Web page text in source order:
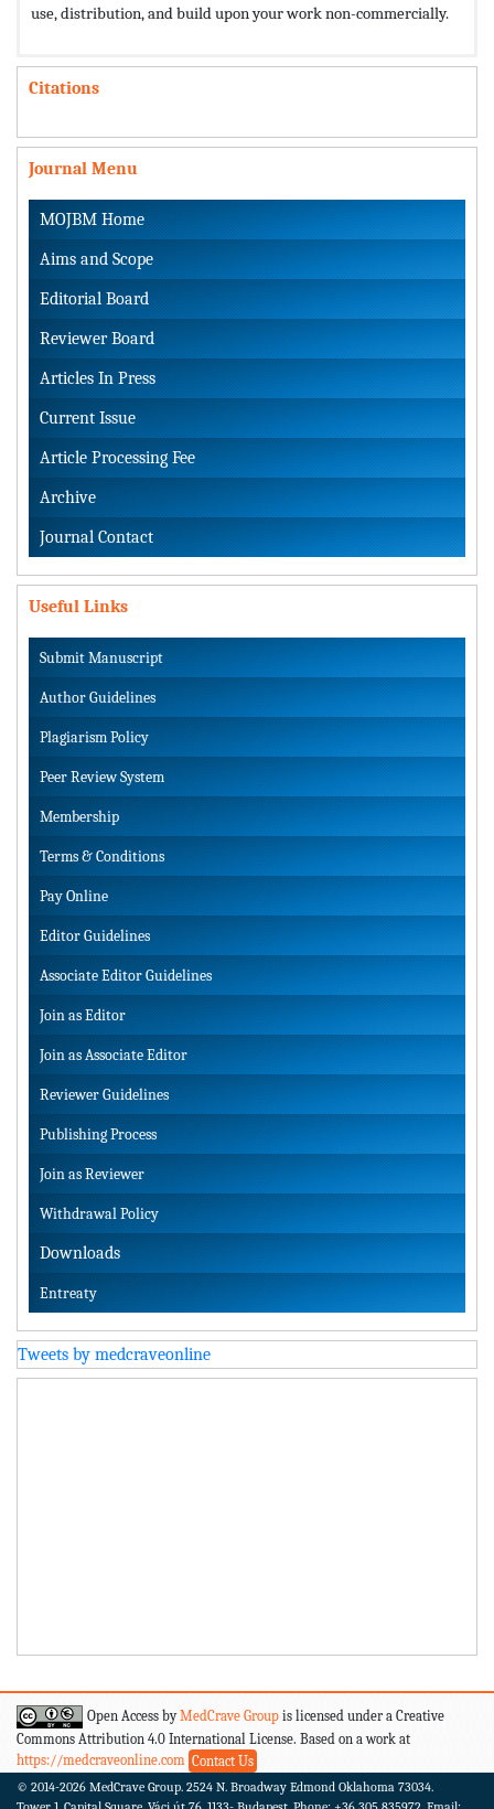
use, distribution, and build upon your work non-commercially.
Citations
Journal Menu
MOJBM Home
Aims and Scope
Editorial Board
Reviewer Board
Articles In Press
Current Issue
Article Processing Fee
Archive
Journal Contact
Useful Links
Submit Manuscript
Author Guidelines
Plagiarism Policy
Peer Review System
Membership
Terms & Conditions
Pay Online
Editor Guidelines
Associate Editor Guidelines
Join as Editor
Join as Associate Editor
Reviewer Guidelines
Publishing Process
Join as Reviewer
Withdrawal Policy
Downloads
Entreaty
Tweets by medcraveonline
Open Access byMedCrave Group is licensed under a Creative
Commons Attribution 4.0 International License. Based on a work at
https://medcraveonline.com Contact Us
© 2014-2026 MedCrave Group. 2524 N. Broadway Edmond Oklahoma 73034.